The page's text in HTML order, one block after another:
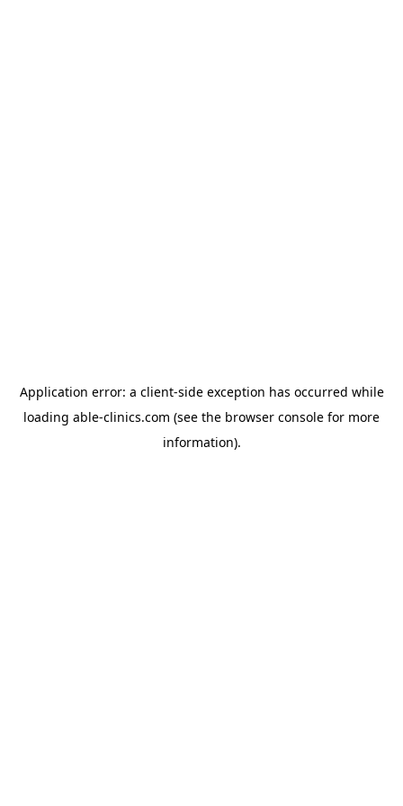
Application error: a client-side exception has occurred while
loading able-clinics.com (see the browser console for more
information).